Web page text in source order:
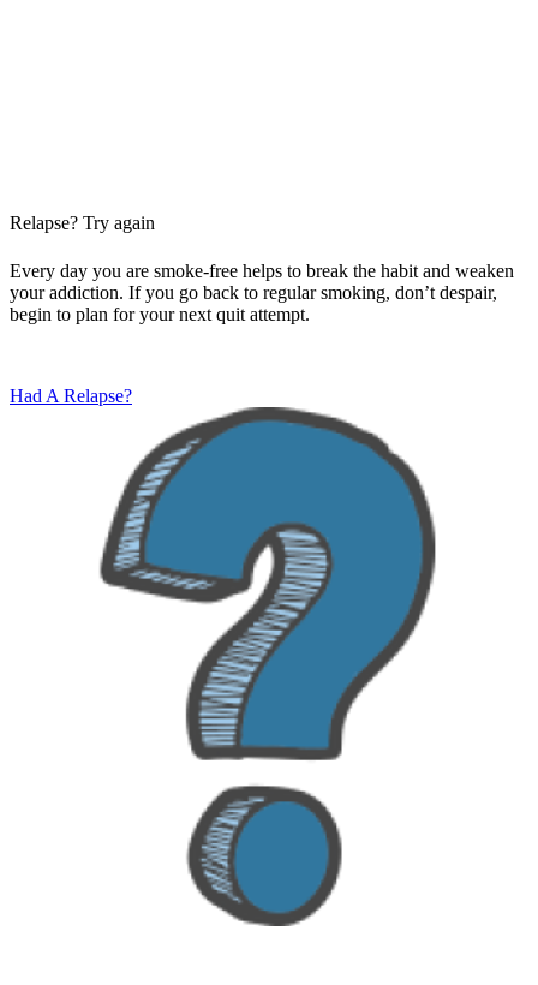
Relapse? Try again
Every day you are smoke-free helps to break the habit and weaken
your addiction. If you go back to regular smoking, don’t despair,
begin to plan for your next quit attempt.
Had A Relapse?